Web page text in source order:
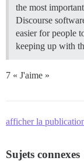
the most
Discourse
easier for people
keeping up with
7 « J'aime »
afficher la
Sujets connexes